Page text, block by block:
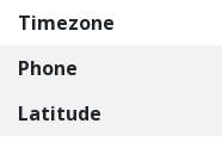
Timezone
Phone
Latitude